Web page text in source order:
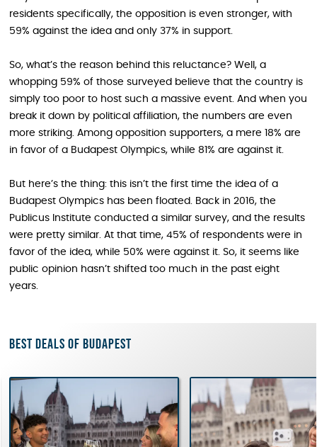
residents specifically, the opposition is even stronger, with
59% against the idea and only 37% in support.
So, what’s the reason behind this reluctance? Well, a
whopping 59% of those surveyed believe that the country is
simply too poor to host such a massive event. And when you
break it down by political affiliation, the numbers are even
more striking. Among opposition supporters, a mere 18% are
in favor of a Budapest Olympics, while 81% are against it.
But here’s the thing: this isn’t the first time the idea of a
Budapest Olympics has been floated. Back in 2016, the
Publicus Institute conducted a similar survey, and the results
were pretty similar. At that time, 45% of respondents were in
favor of the idea, while 50% were against it. So, it seems like
public opinion hasn’t shifted too much in the past eight
years.
Best deals of Budapest